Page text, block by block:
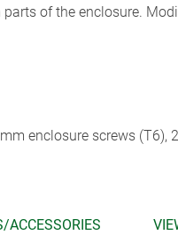
of the enclosure.
enclosure screws (T6),
ACCESSORIES